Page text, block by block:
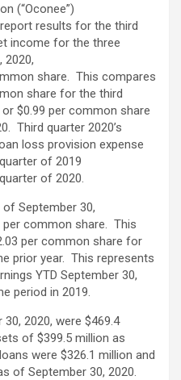
(“Oconee”)
results for the third
income for the three
2020,
share. This compares
share for the third
$0.99 per common share
Third quarter 2020’s
loss provision expense
of 2019
of 2020.
September 30,
per common share. This
per common share for
prior year. This represents
YTD September 30,
period in 2019.
2020, were $469.4
of $399.5 million as
were $326.1 million and
of September 30, 2020.